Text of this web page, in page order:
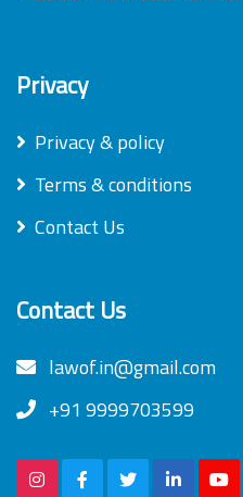
Privacy
Privacy & policy
Terms & conditions
Contact Us
Contact Us
lawof.in@gmail.com
+91 9999703599